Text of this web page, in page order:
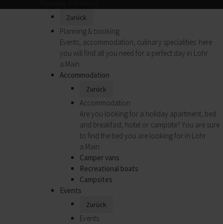
Zurück
Planning & booking
Events, accommodation, culinary specialities: here
you will find all you need for a perfect day in Lohr
a.Main.
Accommodation
Zurück
Accommodation
Are you looking for a holiday apartment, bed
and breakfast, hotel or campsite? You are sure
to find the bed you are looking for in Lohr
a.Main.
Camper vans
Recreational boats
Campsites
Events
Zurück
Events